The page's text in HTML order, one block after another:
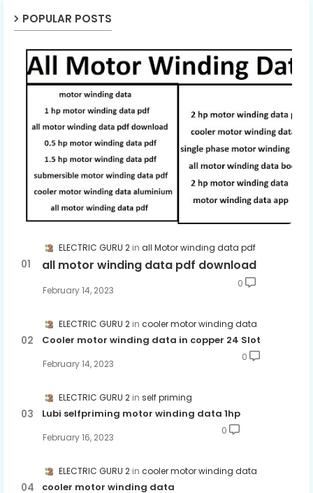
POPULAR POSTS
ELECTRIC GURU 2 all Motor winding data pdf
all motor winding data pdf download
February 14, 2023
0
ELECTRIC GURU 2 cooler motor winding data
Cooler motor winding data in copper 24 Slot
February 14, 2023
0
ELECTRIC GURU 2 self priming
Lubi selfpriming motor winding data 1hp
February 16, 2023
0
ELECTRIC GURU 2 cooler motor winding data
cooler motor winding data